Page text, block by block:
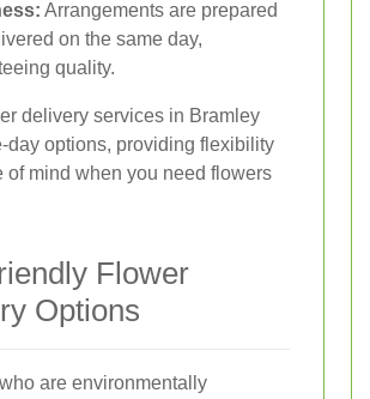
Arrangements are prepared
on the same day,
quality.
delivery services in Bramley
day options, providing flexibility
of mind when you need flowers
Flower
Options
are environmentally